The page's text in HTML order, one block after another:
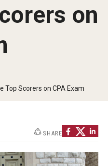
on
Scorers on CPA Exam
SHARE